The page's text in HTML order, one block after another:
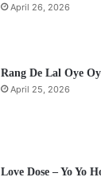
April 26, 2026
Rang De Lal Oye
April 25, 2026
Love Dose – Yo Yo